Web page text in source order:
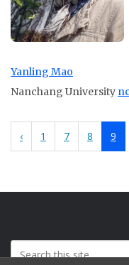
Yanling Mao
Nanchang University
‹ 1 7 8 9